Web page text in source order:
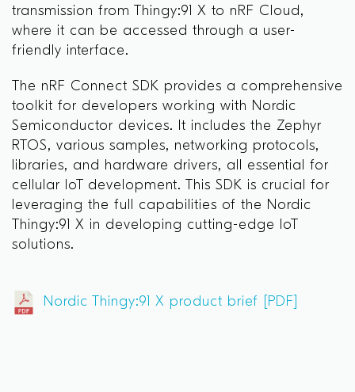
transmission from Thingy:91 X to nRF Cloud,
where it can be accessed through a user-
friendly interface.
The nRF Connect SDK provides a comprehensive
toolkit for developers working with Nordic
Semiconductor devices. It includes the Zephyr
RTOS, various samples, networking protocols,
libraries, and hardware drivers, all essential for
cellular IoT development. This SDK is crucial for
leveraging the full capabilities of the Nordic
Thingy:91 X in developing cutting-edge IoT
solutions.
Nordic Thingy:91 X product brief [PDF]